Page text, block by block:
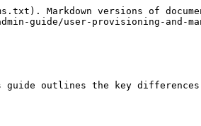
Markdown versions of
guide/user-provisioning-and-
outlines the key differences